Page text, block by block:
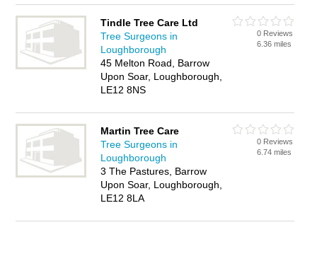
Tindle Tree Care Ltd
Tree Surgeons in
Loughborough
45 Melton Road, Barrow
Upon Soar, Loughborough,
LE12 8NS
0 Reviews
6.36 miles
Martin Tree Care
Tree Surgeons in
Loughborough
3 The Pastures, Barrow
Upon Soar, Loughborough,
LE12 8LA
0 Reviews
6.74 miles